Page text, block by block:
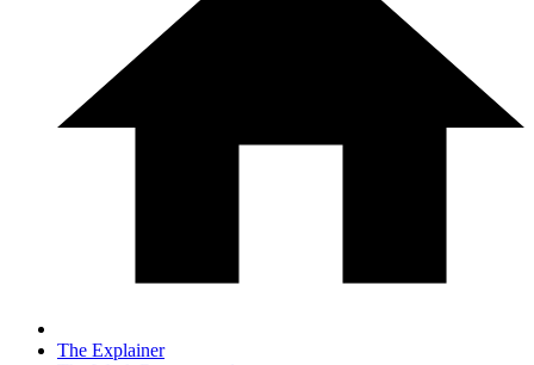
The Explainer